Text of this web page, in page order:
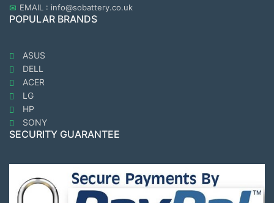
EMAIL : info@sobattery.co.uk
POPULAR BRANDS
ASUS
DELL
ACER
LG
HP
SONY
SECURITY GUARANTEE